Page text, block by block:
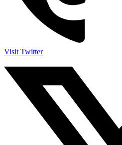
Visit Twitter